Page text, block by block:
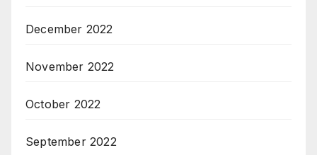
December 2022
November 2022
October 2022
September 2022